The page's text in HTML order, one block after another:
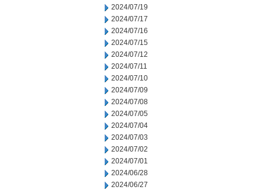
2024/07/19
2024/07/17
2024/07/16
2024/07/15
2024/07/12
2024/07/11
2024/07/10
2024/07/09
2024/07/08
2024/07/05
2024/07/04
2024/07/03
2024/07/02
2024/07/01
2024/06/28
2024/06/27